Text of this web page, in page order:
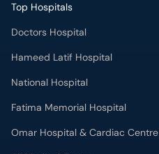
Top Hospitals
Doctors Hospital
Hameed Latif Hospital
National Hospital
Fatima Memorial Hospital
Omar Hospital & Cardiac Centre